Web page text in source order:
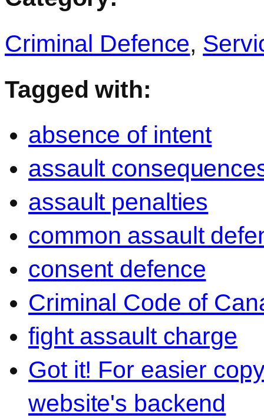
Criminal Defence,
Tagged with:
absence of intent
assault
assault penalties
common assault
consent defence
Criminal Code of
fight assault charge
Got it! For easier
website's backend